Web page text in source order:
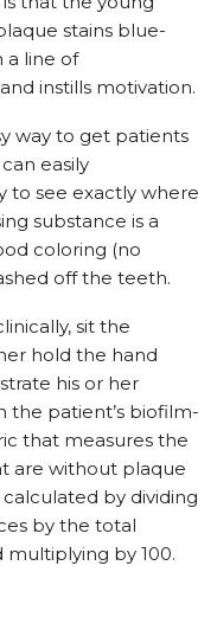
stains blue-
a line of
instills motivation.
way to get patients
easily
to see exactly where
substance is a
coloring (no
off the teeth.
sit the
hold the hand
his or her
the patient’s biofilm-
that measures the
are without plaque
calculated by dividing
by the total
by 100.